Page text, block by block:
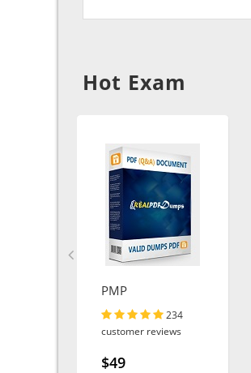
Hot Exam
PMP
234
customer reviews
$49